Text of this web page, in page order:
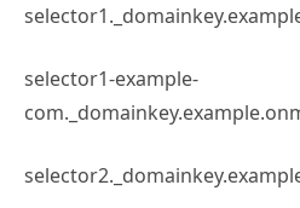
selector1-example-